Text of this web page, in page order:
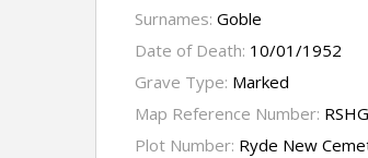
Surnames: Goble
Date of Death: 10/01/1952
Grave Type: Marked
Map Reference Number:
Plot Number: Ryde New